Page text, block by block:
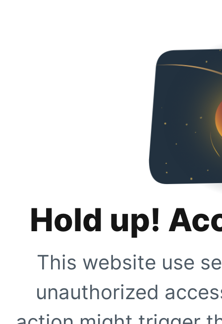
Hold up!
This website use
unauthorized